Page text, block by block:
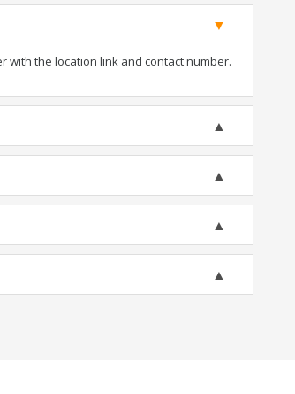
with the location link and contact number.